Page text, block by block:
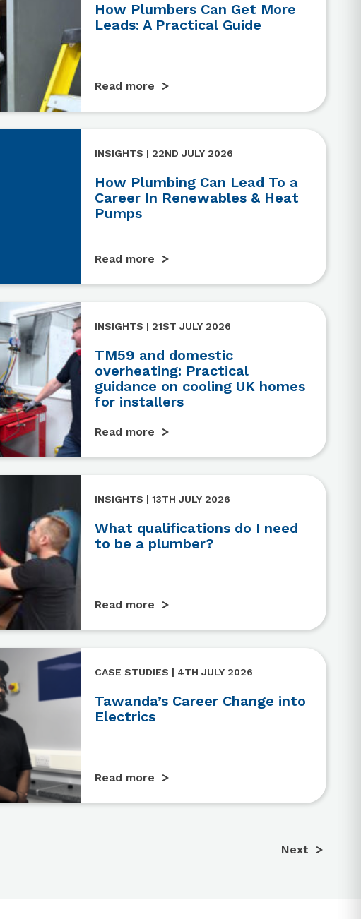
How Plumbers Can Get More
Leads: A Practical Guide
Read more
INSIGHTS | 22ND JULY 2026
How Plumbing Can Lead To a
Career In Renewables & Heat
Pumps
Read more
INSIGHTS | 21ST JULY 2026
TM59 and domestic
overheating: Practical
guidance on cooling UK homes
for installers
Read more
INSIGHTS | 13TH JULY 2026
What qualifications do I need
to be a plumber?
Read more
CASE STUDIES | 4TH JULY 2026
Tawanda’s Career Change into
Electrics
Read more
Next